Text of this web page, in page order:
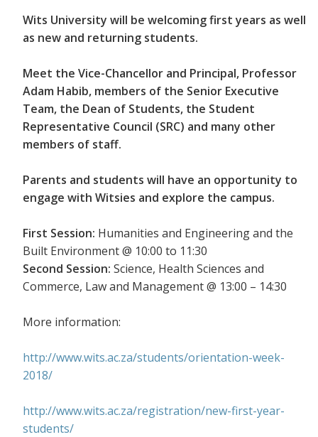
Wits University will be welcoming first years as well
as new and returning students.
Meet the Vice-Chancellor and Principal, Professor
Adam Habib, members of the Senior Executive
Team, the Dean of Students, the Student
Representative Council (SRC) and many other
members of staff.
Parents and students will have an opportunity to
engage with Witsies and explore the campus.
First Session: Humanities and Engineering and the
Built Environment @ 10:00 to 11:30
Second Session: Science, Health Sciences and
Commerce, Law and Management @ 13:00 – 14:30
More information:
http://www.wits.ac.za/students/orientation-week-
2018/
http://www.wits.ac.za/registration/new-first-year-
students/